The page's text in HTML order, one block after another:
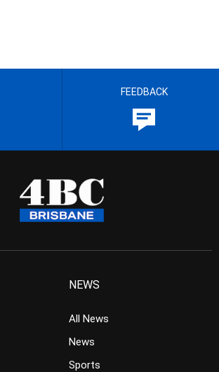
FEEDBACK
NEWS
All News
News
Sports